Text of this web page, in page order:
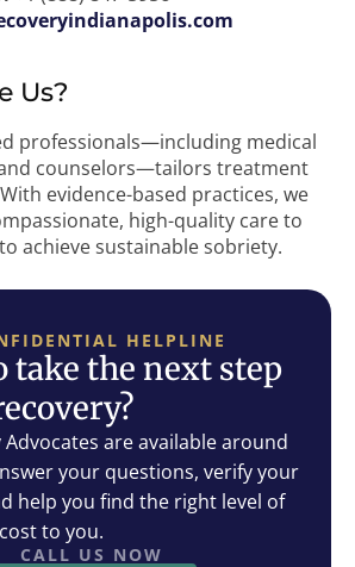
Us?
professionals—including medical
counselors—tailors treatment
evidence-based practices, we
high-quality care to
achieve sustainable sobriety.
HELPLINE
take the next step
Advocates are available around
your questions, verify your
help you find the right level of
to you.
CALL US NOW